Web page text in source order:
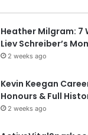
Heather Milgram: 7
Liev Schreiber’s
2 weeks ago
Kevin Keegan
Honours & Full
2 weeks ago